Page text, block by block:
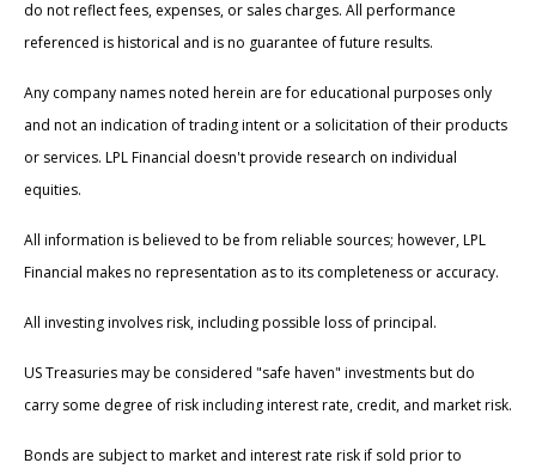
do not reflect fees, expenses, or sales charges. All performance
referenced is historical and is no guarantee of future results.
Any company names noted herein are for educational purposes only
and not an indication of trading intent or a solicitation of their products
or services. LPL Financial doesn't provide research on individual
equities.
All information is believed to be from reliable sources; however, LPL
Financial makes no representation as to its completeness or accuracy.
All investing involves risk, including possible loss of principal.
US Treasuries may be considered "safe haven" investments but do
carry some degree of risk including interest rate, credit, and market risk.
Bonds are subject to market and interest rate risk if sold prior to